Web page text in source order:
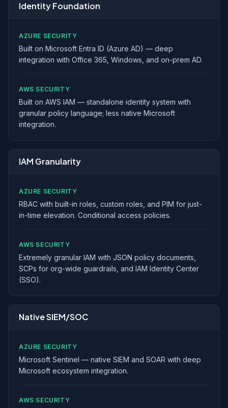
Identity Foundation
AZURE SECURITY
Built on Microsoft Entra ID (Azure AD) — deep
integration with Office 365, Windows, and on-prem AD.
AWS SECURITY
Built on AWS IAM — standalone identity system with
granular policy language; less native Microsoft
integration.
IAM Granularity
AZURE SECURITY
RBAC with built-in roles, custom roles, and PIM for just-
in-time elevation. Conditional access policies.
AWS SECURITY
Extremely granular IAM with JSON policy documents,
SCPs for org-wide guardrails, and IAM Identity Center
(SSO).
Native SIEM/SOC
AZURE SECURITY
Microsoft Sentinel — native SIEM and SOAR with deep
Microsoft ecosystem integration.
AWS SECURITY